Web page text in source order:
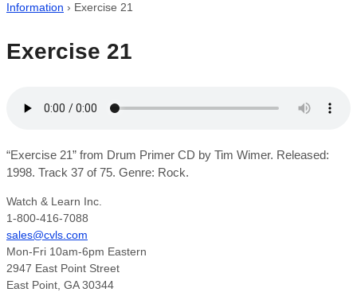
Information › Exercise 21
Exercise 21
“Exercise 21” from Drum Primer CD by Tim Wimer. Released:
1998. Track 37 of 75. Genre: Rock.
Watch & Learn Inc.
1-800-416-7088
sales@cvls.com
Mon-Fri 10am-6pm Eastern
2947 East Point Street
East Point, GA 30344